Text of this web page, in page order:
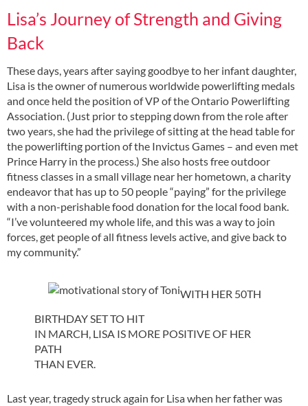
Lisa’s Journey of Strength and Giving
Back
These days, years after saying goodbye to her infant daughter,
Lisa is the owner of numerous worldwide powerlifting medals
and once held the position of VP of the Ontario Powerlifting
Association. (Just prior to stepping down from the role after
two years, she had the privilege of sitting at the head table for
the powerlifting portion of the Invictus Games – and even met
Prince Harry in the process.) She also hosts free outdoor
fitness classes in a small village near her hometown, a charity
endeavor that has up to 50 people “paying” for the privilege
with a non-perishable food donation for the local food bank.
“I’ve volunteered my whole life, and this was a way to join
forces, get people of all fitness levels active, and give back to
my community.”
WITH HER 50TH
BIRTHDAY SET TO HIT
IN MARCH, LISA IS MORE POSITIVE OF HER
PATH
THAN EVER.
Last year, tragedy struck again for Lisa when her father was